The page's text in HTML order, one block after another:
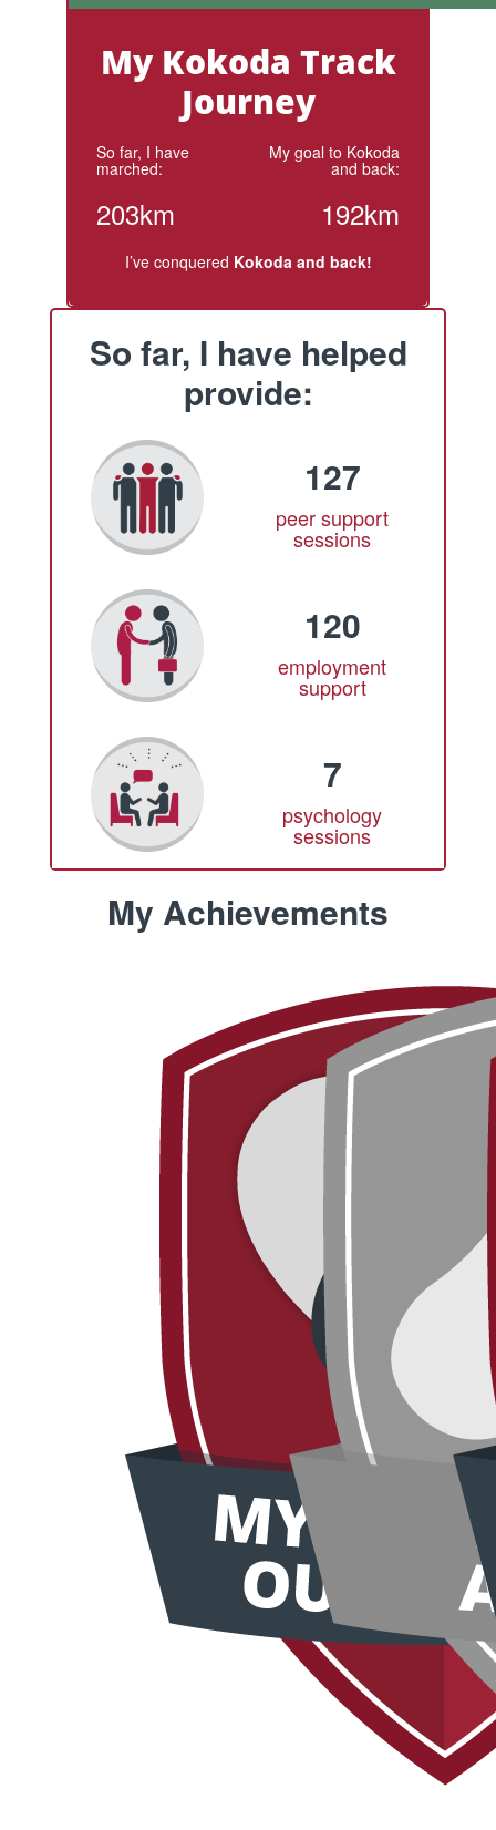
My Kokoda Track
Journey
So far, I have
marched:
203km
My goal to Kokoda
and back:
192km
I’ve conquered Kokoda and back!
So far, I have helped
provide:
127
peer support
sessions
120
employment
support
7
psychology
sessions
My Achievements